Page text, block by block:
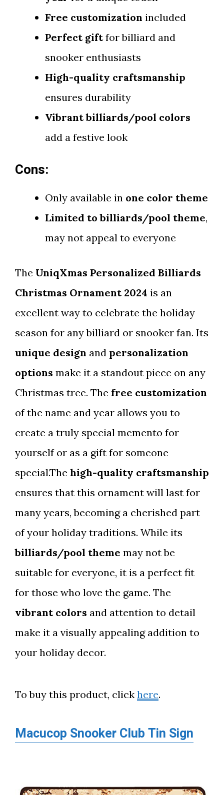
Free customization included
Perfect giftfor billiard and
snooker enthusiasts
High-quality craftsmanship
ensures durability
Vibrant billiards/pool colors
add a festive look
Cons:
Only available in one color theme
Limited to billiards/pool theme,
may not appeal to everyone
The UniqXmas Personalized Billiards
Christmas Ornament 2024 is an
excellent way to celebrate the holiday
season for any billiard or snooker fan. Its
unique design and personalization
options make it a standout piece on any
Christmas tree. The free customization
of the name and year allows you to
create a truly special memento for
yourself or as a gift for someone
special.The high-quality craftsmanship
ensures that this ornament will last for
many years, becoming a cherished part
of your holiday traditions. While its
billiards/pool theme may not be
suitable for everyone, it is a perfect fit
for those who love the game. The
vibrant colors and attention to detail
make it a visually appealing addition to
your holiday decor.
To buy this product, click here.
Macucop Snooker Club Tin Sign